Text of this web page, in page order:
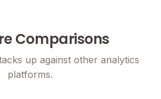
Comparisons
up against other analytics
platforms.